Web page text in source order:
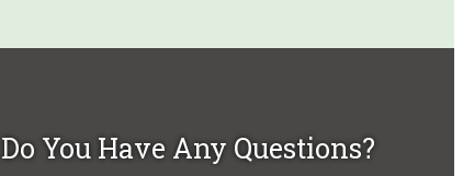
Do You Have Any Questions?